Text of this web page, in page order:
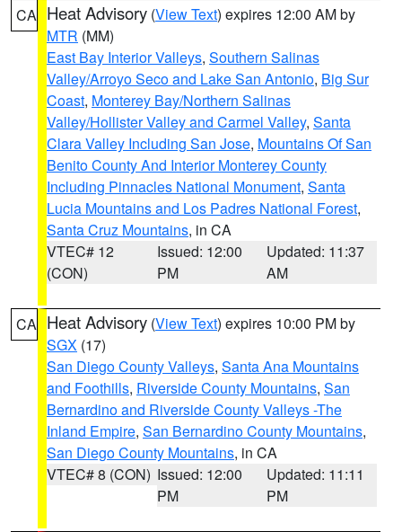
CA Heat Advisory (View Text) expires 12:00 AM by
MTR (MM)
East Bay Interior Valleys, Southern Salinas
Valley/Arroyo Seco and Lake San Antonio, Big Sur
Coast, Monterey Bay/Northern Salinas
Valley/Hollister Valley and Carmel Valley, Santa
Clara Valley Including San Jose, Mountains Of San
Benito County And Interior Monterey County
Including Pinnacles National Monument, Santa
Lucia Mountains and Los Padres National Forest,
Santa Cruz Mountains, in CA
VTEC# 12
(CON)
Issued: 12:00
PM
Updated: 11:37
AM
CA Heat Advisory (View Text) expires 10:00 PM by
SGX (17)
San Diego County Valleys, Santa Ana Mountains
and Foothills, Riverside County Mountains, San
Bernardino and Riverside County Valleys -The
Inland Empire, San Bernardino County Mountains,
San Diego County Mountains, in CA
VTEC# 8 (CON) Issued: 12:00
PM
Updated: 11:11
PM